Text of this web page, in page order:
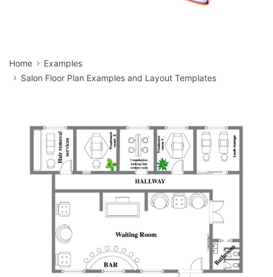
Home
Examples
Salon Floor Plan Examples and Layout Templates